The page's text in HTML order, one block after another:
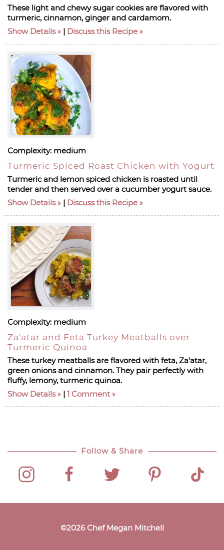
These light and chewy sugar cookies are flavored with
turmeric, cinnamon, ginger and cardamom.
Show Details
| Discuss this Recipe
Complexity: medium
Turmeric Spiced Roast Chicken with Yogurt
Turmeric and lemon spiced chicken is roasted until
tender and then served over a cucumber yogurt sauce.
Show Details
| Discuss this Recipe
Complexity: medium
Za'atar and Feta Turkey Meatballs over
Turmeric Quinoa
These turkey meatballs are flavored with feta, Za'atar,
green onions and cinnamon. They pair perfectly with
fluffy, lemony, turmeric quinoa.
Show Details
| 1 Comment
Follow & Share
©2026Chef Megan Mitchell